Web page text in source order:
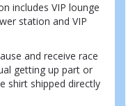
includes VIP lounge
station and VIP
and receive race
getting up part or
shirt shipped directly